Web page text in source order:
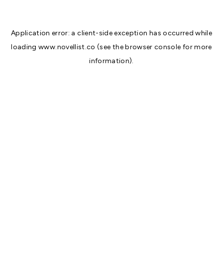
Application error: aclient-side exception has occurred while
loadingwww.novellist.co (see thebrowser console for more
information).